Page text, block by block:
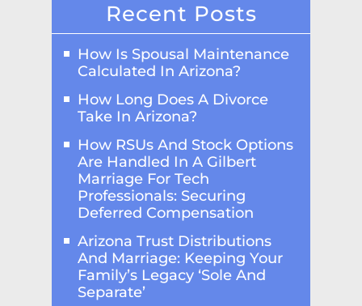
Recent Posts
How Is Spousal Maintenance
Calculated In Arizona?
How Long Does A Divorce
Take In Arizona?
How RSUs And Stock Options
Are Handled In A Gilbert
Marriage For Tech
Professionals: Securing
Deferred Compensation
Arizona Trust Distributions
And Marriage: Keeping Your
Family’s Legacy ‘Sole And
Separate’